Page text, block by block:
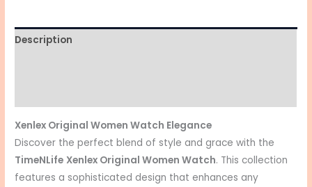
Description
Xenlex Original Women Watch Elegance
Discover the perfect blend of style and grace with the
TimeNLife Xenlex Original Women Watch. This collection
features a sophisticated design that enhances any